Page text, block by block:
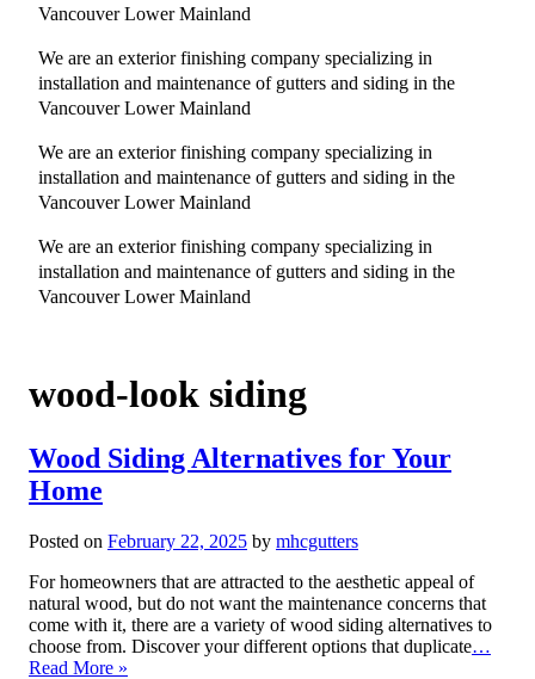
Vancouver Lower Mainland
We are an exterior finishing company specializing in
installation and maintenance of gutters and siding in the
Vancouver Lower Mainland
We are an exterior finishing company specializing in
installation and maintenance of gutters and siding in the
Vancouver Lower Mainland
We are an exterior finishing company specializing in
installation and maintenance of gutters and siding in the
Vancouver Lower Mainland
wood-look siding
Wood Siding Alternatives for Your
Home
Posted on February 22, 2025 by mhcgutters
For homeowners that are attracted to the aesthetic appeal of
natural wood, but do not want the maintenance concerns that
come with it, there are a variety of wood siding alternatives to
choose from. Discover your different options that duplicate…
Read More »